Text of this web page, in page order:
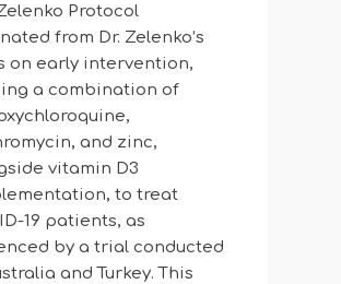
Protocol
from Dr. Zelenko’s
on early intervention,
a combination of
and zinc,
vitamin D3
to treat
19 patients, as
by a trial conducted
and Turkey. This